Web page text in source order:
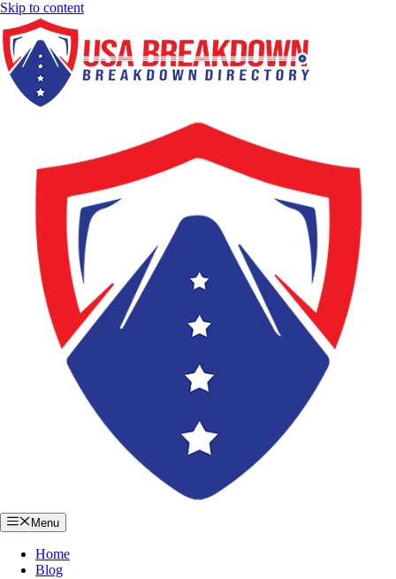
Skip to content
Menu
Home
Blog